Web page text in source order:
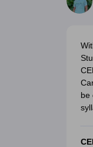
B.Des Fashion
NIFT College Predictor
NID DAT Bdes Complete
CEED Official Sample
Medicine and Allied
be